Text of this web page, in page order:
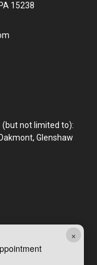
×
15238
(but not limited to):
Glenshaw